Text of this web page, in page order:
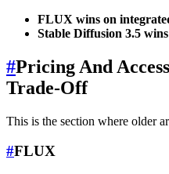
FLUX wins on
Stable Diffusion 3.5
#Pricing And
Trade-Off
This is the section where older
#FLUX